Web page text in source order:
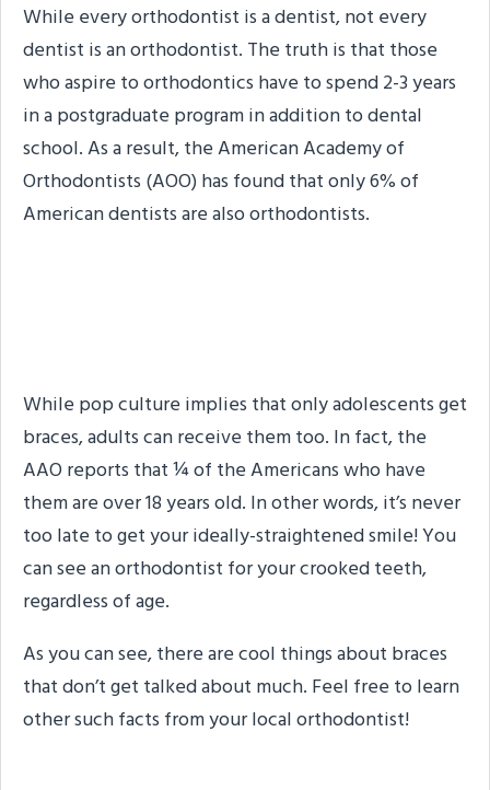
While every orthodontist is a dentist, not every
dentist is an orthodontist. The truth is that those
who aspire to orthodontics have to spend 2-3 years
in a postgraduate program in addition to dental
school. As a result, the American Academy of
Orthodontists (AOO) has found that only 6% of
American dentists are also orthodontists.
While pop culture implies that only adolescents get
braces, adults can receive them too. In fact, the
AAO reports that ¼ of the Americans who have
them are over 18 years old. In other words, it’s never
too late to get your ideally-straightened smile! You
can see an orthodontist for your crooked teeth,
regardless of age.
As you can see, there are cool things about braces
that don’t get talked about much. Feel free to learn
other such facts from your local orthodontist!